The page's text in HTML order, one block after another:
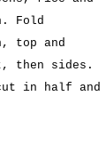
Fold
top and
then sides.
in half and